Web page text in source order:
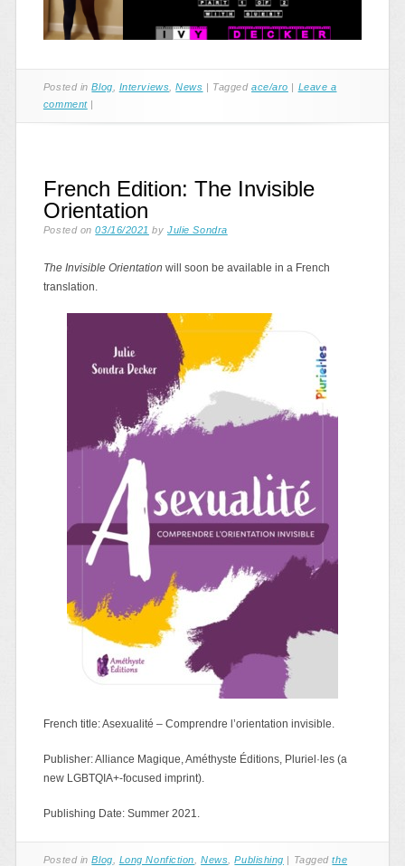
Posted inBlog Interviews ,News | Taggedace/aro | Leave a
comment |
French Edition: The Invisible
Orientation
Posted on03/16/2021 byJulie Sondra
The Invisible Orientation will soon be available in a French
translation.
French title: Asexualité – Comprendre l’orientation invisible.
Publisher: Alliance Magique, Améthyste Éditions, Pluriel·les (a
new LGBTQIA+-focused imprint).
Publishing Date: Summer 2021.
Posted inBlog Long Nonfiction ,News ,Publishing | Taggedthe